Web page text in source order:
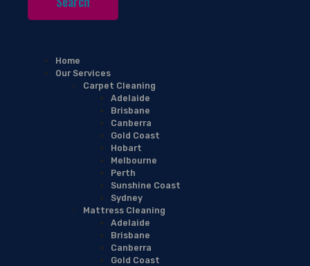
Home
Our Services
Carpet Cleaning
Adelaide
Brisbane
Canberra
Gold Coast
Hobart
Melbourne
Perth
Sunshine Coast
Sydney
Mattress Cleaning
Adelaide
Brisbane
Canberra
Gold Coast